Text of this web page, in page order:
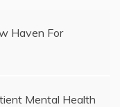
Haven For
Mental Health